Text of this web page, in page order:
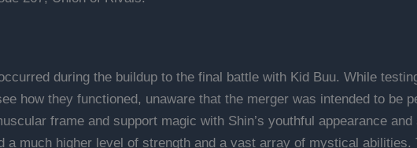
during the buildup to the final battle with Kid Buu. While
how they functioned, unaware that the merger was intended to be
frame and support magic with Shin’s youthful appearance
a much higher level of strength and a vast array of mystical